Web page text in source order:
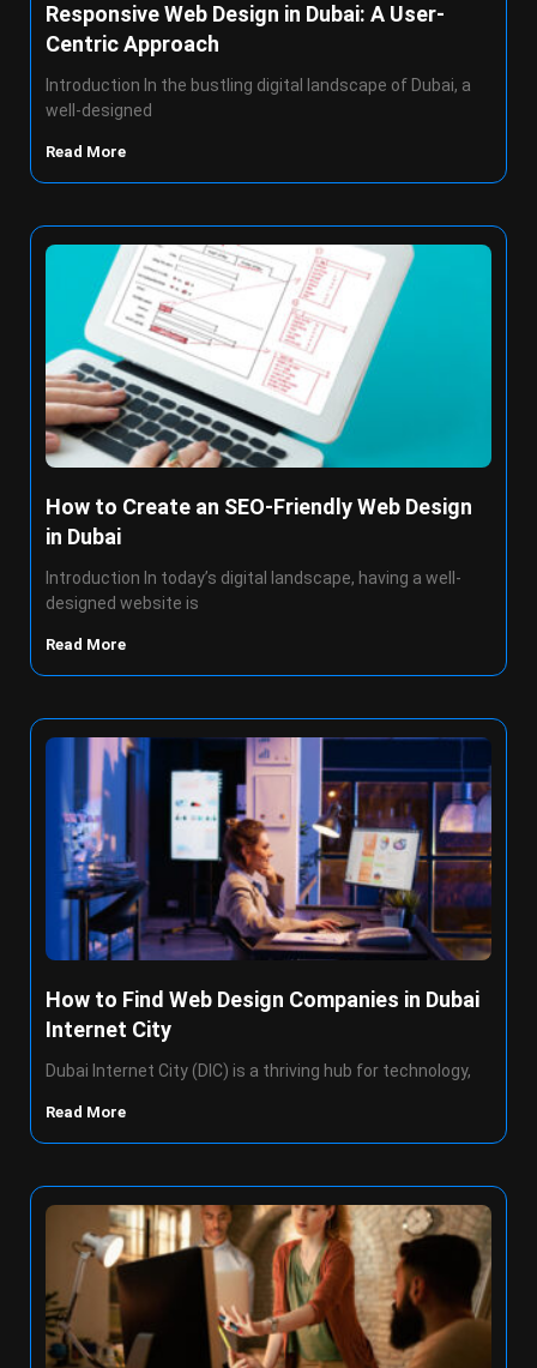
Responsive Web Design in Dubai: A User-
Centric Approach
Introduction In the bustling digital landscape of Dubai, a
well-designed
Read More
How to Create an SEO-Friendly Web Design
in Dubai
Introduction In today’s digital landscape, having a well-
designed website is
Read More
How to Find Web Design Companies in Dubai
Internet City
Dubai Internet City (DIC) is a thriving hub for technology,
Read More